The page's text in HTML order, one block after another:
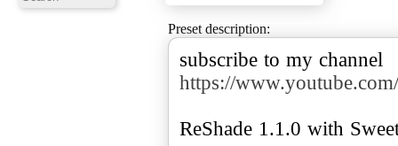
Preset description:
subscribe to my channel
https://
ReShade 1.1.0 with